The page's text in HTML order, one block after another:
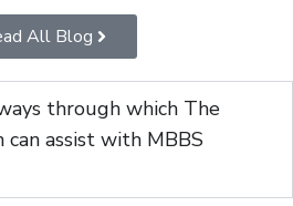
All Blog
through which The
can assist with MBBS